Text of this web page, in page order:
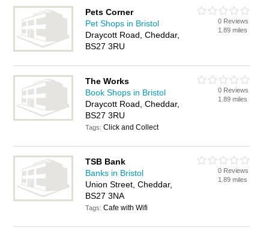
Pets Corner
Pet Shops in Bristol
Draycott Road, Cheddar,
BS27 3RU
0 Reviews
1.89 miles
The Works
Book Shops in Bristol
Draycott Road, Cheddar,
BS27 3RU
Tags:Click and Collect
0 Reviews
1.89 miles
TSB Bank
Banks in Bristol
Union Street, Cheddar,
BS27 3NA
Tags:Cafe with Wifi
0 Reviews
1.89 miles